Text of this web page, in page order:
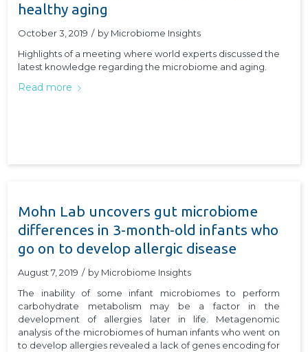
healthy aging
October 3, 2019 / by Microbiome Insights
Highlights of a meeting where world experts discussed the
latest knowledge regarding the microbiome and aging.
Read more
Mohn Lab uncovers gut microbiome
differences in 3-month-old infants who
go on to develop allergic disease
August 7, 2019 / by Microbiome Insights
The inability of some infant microbiomes to perform
carbohydrate metabolism may be a factor in the
development of allergies later in life. Metagenomic
analysis of the microbiomes of human infants who went on
to develop allergies revealed a lack of genes encoding for